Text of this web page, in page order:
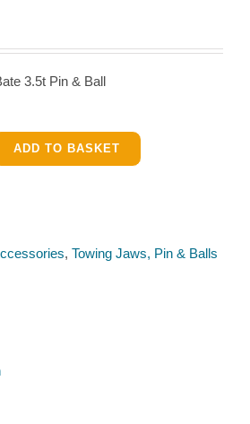
3.5t Pin & Ball
ADD TO BASKET
, Towing Jaws, Pin & Balls